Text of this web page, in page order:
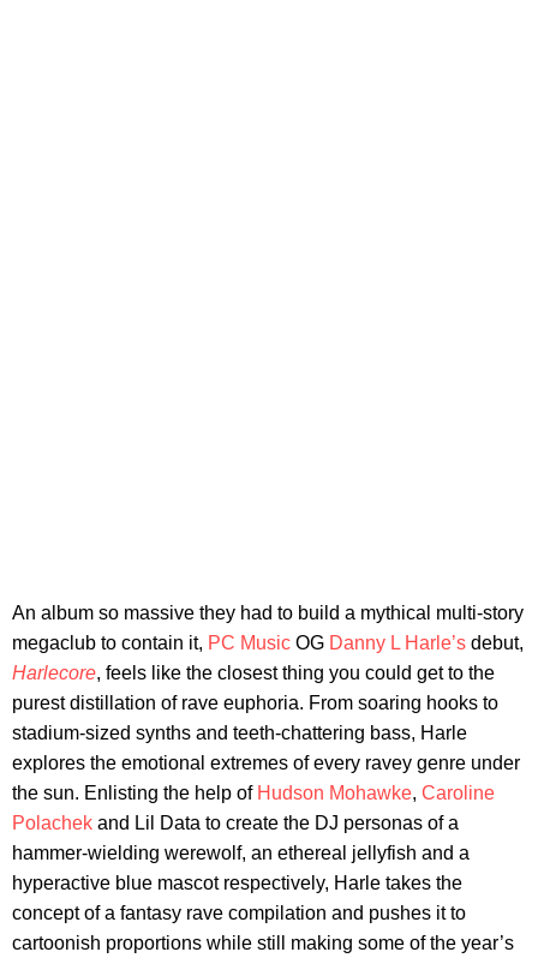
An album so massive they had to build a mythical multi-story
megaclub to contain it, PC Music OG Danny L Harle’s debut,
Harlecore, feels like the closest thing you could get to the
purest distillation of rave euphoria. From soaring hooks to
stadium-sized synths and teeth-chattering bass, Harle
explores the emotional extremes of every ravey genre under
the sun. Enlisting the help of Hudson Mohawke, Caroline
Polachek and Lil Data to create the DJ personas of a
hammer-wielding werewolf, an ethereal jellyfish and a
hyperactive blue mascot respectively, Harle takes the
concept of a fantasy rave compilation and pushes it to
cartoonish proportions while still making some of the year’s